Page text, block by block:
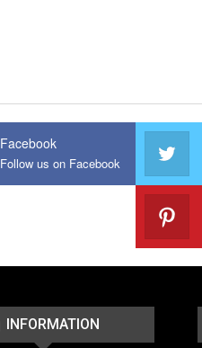
Facebook
Follow us on Facebook
INFORMATION